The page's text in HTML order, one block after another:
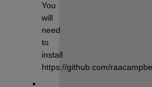
You
will
need
to
install
https://github.com/